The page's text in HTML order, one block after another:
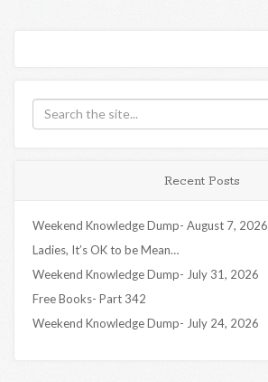
Recent Posts
Weekend Knowledge Dump- August 7, 2026
Ladies, It’s OK to be Mean…
Weekend Knowledge Dump- July 31, 2026
Free Books- Part 342
Weekend Knowledge Dump- July 24, 2026